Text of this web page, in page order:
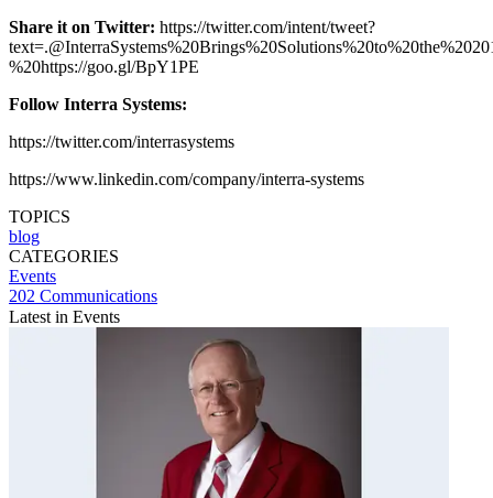
Share it on Twitter: https://twitter.com/intent/tweet?
%20https://goo.gl/BpY1PE
Follow Interra Systems:
https://twitter.com/interrasystems
https://www.linkedin.com/company/interra-systems
TOPICS
blog
CATEGORIES
Events
202 Communications
Latest in Events